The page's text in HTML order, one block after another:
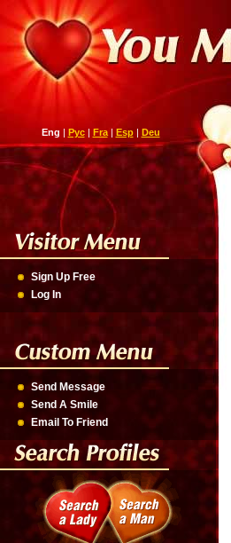
Eng | Рус| Fra| Esp| Deu
Sign Up Free
Log In
Send Message
Send A Smile
Email To Friend